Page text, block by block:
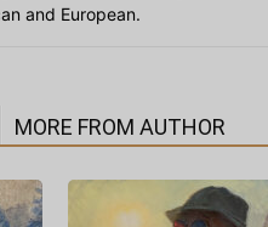
and European.
MORE FROM AUTHOR